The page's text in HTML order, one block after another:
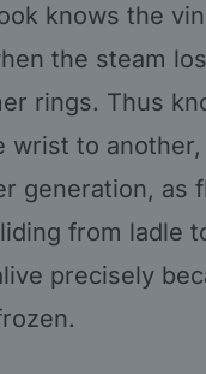
knows the
the steam
rings. Thus
wrist to another,
generation, as
from ladle
precisely